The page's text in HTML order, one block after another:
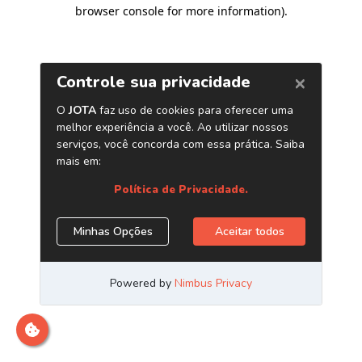
browser console for more information).